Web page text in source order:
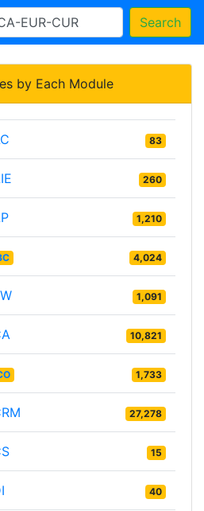
Search
by Each Module
83
260
1,210
4,024
1,091
10,821
1,733
27,278
15
40